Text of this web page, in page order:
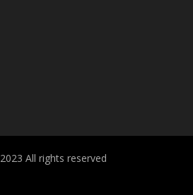
2023 All rights reserved